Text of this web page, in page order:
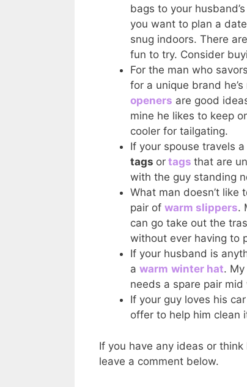
bags to your
you want to plan a
snug indoors. There
fun to try. Consider
For the man who
for a unique brand
openers are good
mine he likes to keep
cooler for tailgating.
If your spouse travels
tags or tags that are
with the guy standing
What man doesn’t
pair of warm slippers.
can go take out the
without ever having to
If your husband is
a warm winter hat.
needs a spare pair
If your guy loves his
offer to help him clean
If you have any ideas or
leave a comment below.